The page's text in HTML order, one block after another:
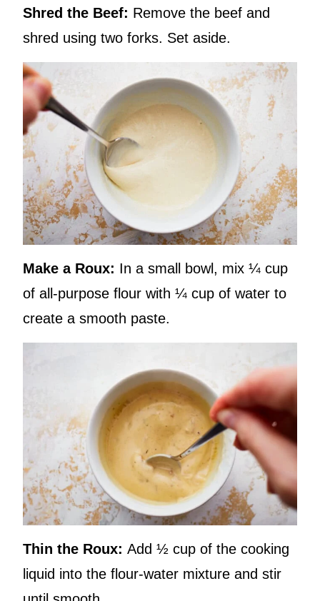
Shred the Beef: Remove the beef and
shred using two forks. Set aside.
Make a Roux: In a small bowl, mix ¼ cup
of all-purpose flour with ¼ cup of water to
create a smooth paste.
Thin the Roux: Add ½ cup of the cooking
liquid into the flour-water mixture and stir